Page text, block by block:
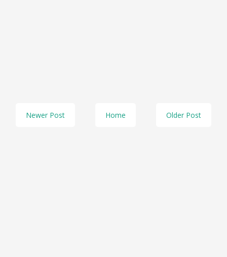
Newer Post Older Post
Home